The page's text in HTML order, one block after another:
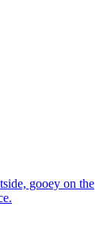
gooey on the